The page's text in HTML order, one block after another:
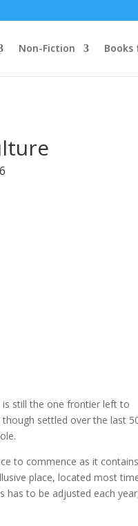
Non-Fiction Books
still the one frontier left to
settled over the last
to commence as it
place, located most
has to be adjusted each